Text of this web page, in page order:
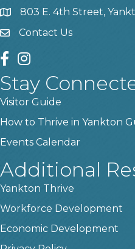
location803 E. 4th Street,
contact us
Contact Us
facebook
instagram
Stay
Visitor Guide
How to Thrive in Yankton
Events Calendar
Additional
Yankton Thrive
Workforce Development
Economic Development